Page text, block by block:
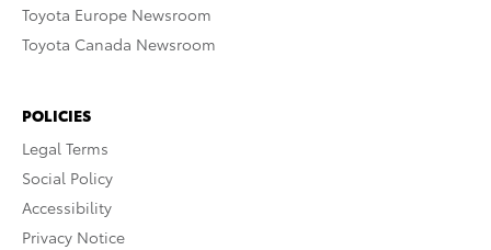
Toyota Europe Newsroom
Toyota Canada Newsroom
POLICIES
Legal Terms
Social Policy
Accessibility
Privacy Notice